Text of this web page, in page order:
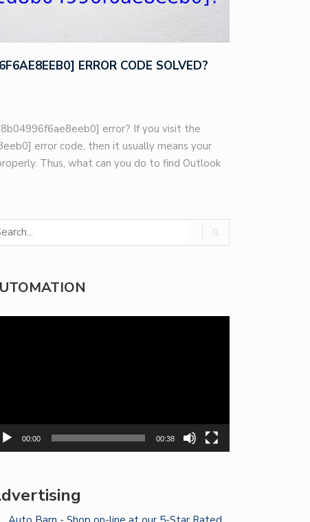
ERROR CODE SOLVED?
error? If you visit the
error code, then it usually means your
Thus, what can you do to find Outlook
00:00 00:38